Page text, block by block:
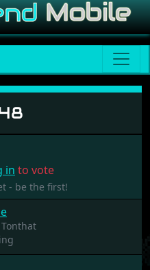
in to vote
- be the first!